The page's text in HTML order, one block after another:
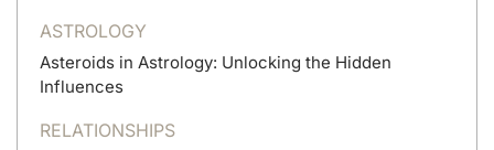
ASTROLOGY
Asteroids in Astrology: Unlocking the Hidden
Influences
RELATIONSHIPS